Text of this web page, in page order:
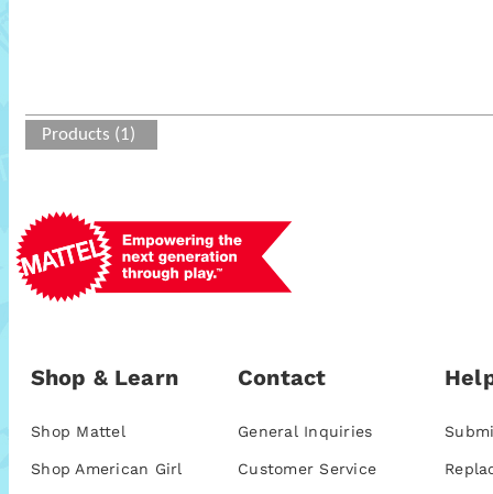
Products (1)
Shop & Learn
Shop Mattel
Shop American Girl
Contact
General Inquiries
Customer Service